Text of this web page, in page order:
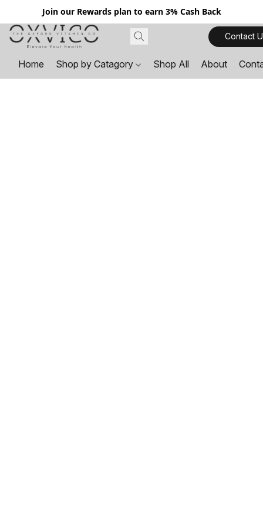
Join our Rewards plan to earn 3% Cash Back
Contact
Home Shop by Catagory Shop All About